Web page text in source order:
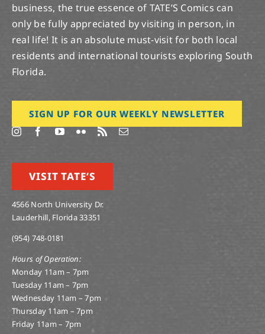
business, the true essence of TATE’S Comics can
only be fully appreciated by visiting in person, in
real life! It is an absolute must-visit for both local
residents and international tourists exploring South
Florida.
SIGN UP FOR OUR WEEKLY NEWSLETTER
VISIT TATE’S
4566 North University Dr.
Lauderhill, Florida 33351
(954) 748-0181
Hours of Operation:
Monday 11am – 7pm
Tuesday 11am – 7pm
Wednesday 11am – 7pm
Thursday 11am – 7pm
Friday 11am – 7pm